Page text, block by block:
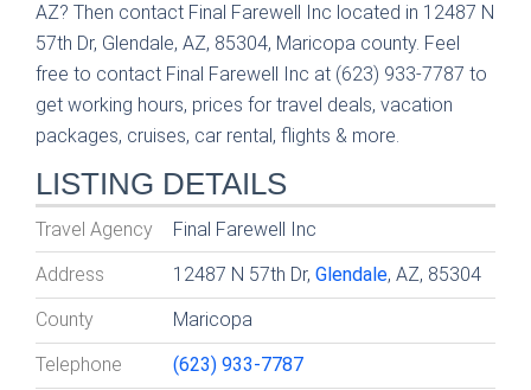
AZ? Then contact Final Farewell Inc located in 12487 N
57th Dr, Glendale, AZ, 85304, Maricopa county. Feel
free to contact Final Farewell Inc at (623) 933-7787 to
get working hours, prices for travel deals, vacation
packages, cruises, car rental, flights & more.
LISTING DETAILS
Travel Agency Final Farewell Inc
Address 12487 N 57th Dr,Glendale, AZ, 85304
County Maricopa
Telephone (623) 933-7787